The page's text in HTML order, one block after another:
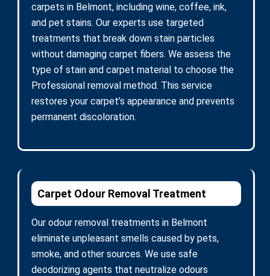
carpets in Belmont, including wine, coffee, ink,
and pet stains. Our experts use targeted
treatments that break down stain particles
without damaging carpet fibers. We assess the
type of stain and carpet material to choose the
Professional removal method. This service
restores your carpet’s appearance and prevents
permanent discoloration.
Carpet Odour Removal Treatment
Our odour removal treatments in Belmont
eliminate unpleasant smells caused by pets,
smoke, and other sources. We use safe
deodorizing agents that neutralize odours